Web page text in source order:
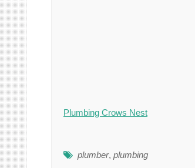
Plumbing Crows Nest
plumber, plumbing